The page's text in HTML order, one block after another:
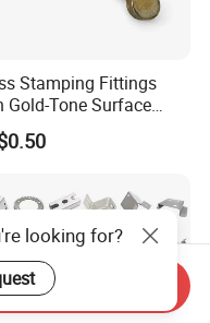
Stamping Fittings
Gold-Tone Surface
looking for?